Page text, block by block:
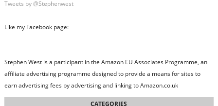
Tweets by @Stephenwest
Like my Facebook page:
Stephen West is a participant in the Amazon EU Associates Programme, an
affiliate advertising programme designed to provide a means for sites to
earn advertising fees by advertising and linking to Amazon.co.uk